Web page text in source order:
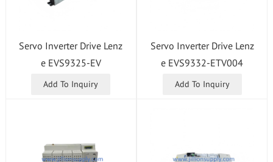
Servo Inverter Drive Lenz
e EVS9325-EV
Add To Inquiry
Servo Inverter Drive Lenz
e EVS9332-ETV004
Add To Inquiry